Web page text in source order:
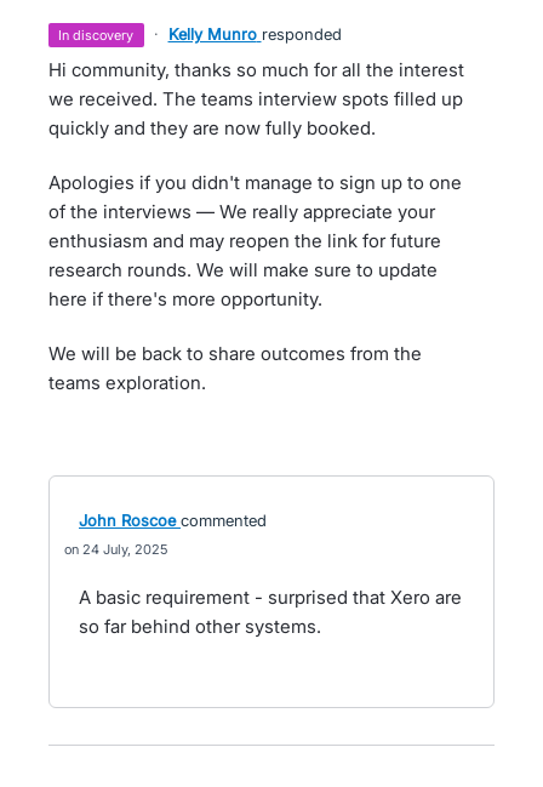
in discovery · Kelly Munro responded
Hi community, thanks so much for all the interest
we received. The teams interview spots filled up
quickly and they are now fully booked.
Apologies if you didn't manage to sign up to one
of the interviews — We really appreciate your
enthusiasm and may reopen the link for future
research rounds. We will make sure to update
here if there's more opportunity.
We will be back to share outcomes from the
teams exploration.
John Roscoe commented
24 July, 2025
A basic requirement - surprised that Xero are
so far behind other systems.